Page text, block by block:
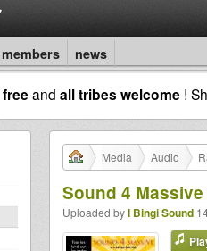
members news
freeand all tribes welcome !
Media Audio
Sound 4 Massive
Uploaded byI Bingi Sound